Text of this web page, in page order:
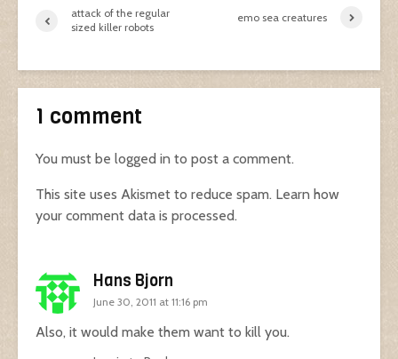
attack of the regular
sized killer robots
emo sea creatures
1 comment
You must be logged in to post a comment.
This site uses Akismet to reduce spam. Learn how
your comment data is processed.
Hans Bjorn
June 30, 2011 at 11:16 pm
Also, it would make them want to kill you.